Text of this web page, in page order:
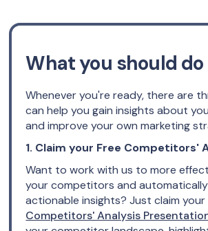
What you should
Whenever you're ready, there are
can help you gain insights about
and improve your own marketing
1. Claim your Free Competitors'
Want to work with us to more
your competitors and
actionable insights? Just claim your
Competitors' Analysis